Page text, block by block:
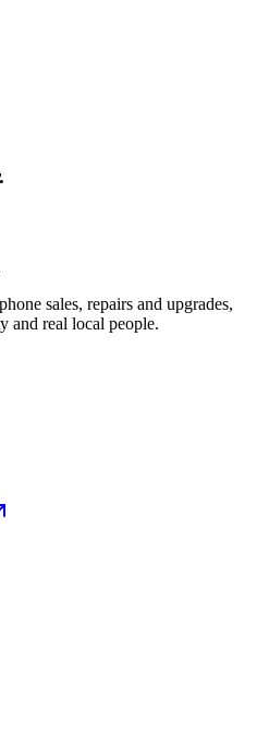
sales, repairs and upgrades,
and real local people.